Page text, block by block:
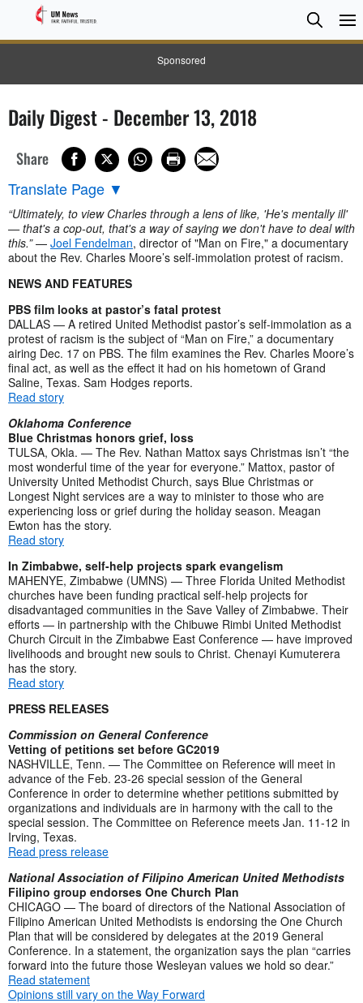
Sponsored
Search
Search
Daily Digest - December 13, 2018
Share
Translate Page ▼
“Ultimately, to view Charles through a lens of like, 'He's mentally ill'
— that's a cop-out, that's a way of saying we don't have to deal with
this.”— Joel Fendelman, director of "Man on Fire," a documentary
about the Rev. Charles Moore’s self-immolation protest of racism.
NEWS AND FEATURES
PBS film looks at pastor’s fatal protest
DALLAS — A retired United Methodist pastor’s self-immolation as a
protest of racism is the subject of “Man on Fire,” a documentary
airing Dec. 17 on PBS. The film examines the Rev. Charles Moore’s
final act, as well as the effect it had on his hometown of Grand
Saline, Texas. Sam Hodges reports.
Read story
Oklahoma Conference
Blue Christmas honors grief, loss
TULSA, Okla. — The Rev. Nathan Mattox says Christmas isn’t “the
most wonderful time of the year for everyone.” Mattox, pastor of
University United Methodist Church, says Blue Christmas or
Longest Night services are a way to minister to those who are
experiencing loss or grief during the holiday season. Meagan
Ewton has the story.
Read story
In Zimbabwe, self-help projects spark evangelism
MAHENYE, Zimbabwe (UMNS) — Three Florida United Methodist
churches have been funding practical self-help projects for
disadvantaged communities in the Save Valley of Zimbabwe. Their
efforts — in partnership with the Chibuwe Rimbi United Methodist
Church Circuit in the Zimbabwe East Conference — have improved
livelihoods and brought new souls to Christ. Chenayi Kumuterera
has the story.
Read story
PRESS RELEASES
Commission on General Conference
Vetting of petitions set before GC2019
NASHVILLE, Tenn. — The Committee on Reference will meet in
advance of the Feb. 23-26 special session of the General
Conference in order to determine whether petitions submitted by
organizations and individuals are in harmony with the call to the
special session. The Committee on Reference meets Jan. 11-12 in
Irving, Texas.
Read press release
National Association of Filipino American United Methodists
Filipino group endorses One Church Plan
CHICAGO — The board of directors of the National Association of
Filipino American United Methodists is endorsing the One Church
Plan that will be considered by delegates at the 2019 General
Conference. In a statement, the organization says the plan “carries
forward into the future those Wesleyan values we hold so dear.”
Read statement
Opinions still vary on the Way Forward